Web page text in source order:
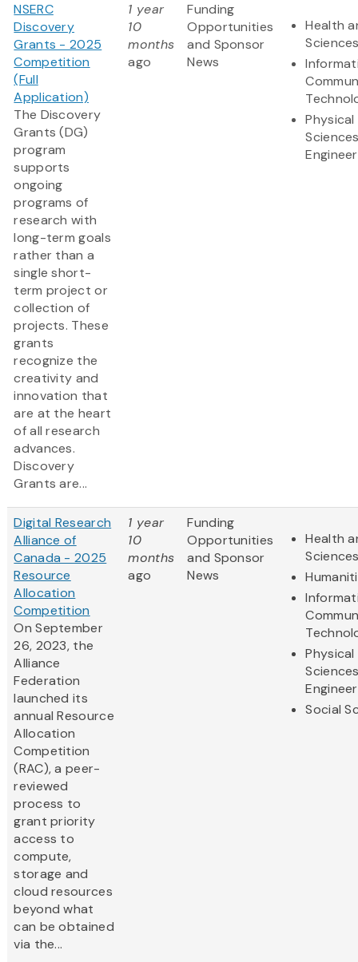
NSERC
Discovery
Grants - 2025
Competition
(Full
Application)
The Discovery
Grants (DG)
program
supports
ongoing
programs of
research with
long-term goals
rather than a
single short-
term project or
collection of
projects. These
grants
recognize the
creativity and
innovation that
are at the heart
of all research
advances.
Discovery
Grants are...
1 year
10
months
ago
Funding
Opportunities
and Sponsor
News
Health
Physical
Digital Research
Alliance of
Canada - 2025
Resource
Allocation
Competition
On September
26, 2023, the
Alliance
Federation
launched its
annual Resource
Allocation
Competition
(RAC), a peer-
reviewed
process to
grant priority
access to
compute,
storage and
cloud resources
beyond what
can be obtained
via the...
1 year
10
months
ago
Funding
Opportunities
and Sponsor
News
Health
Physical
Social